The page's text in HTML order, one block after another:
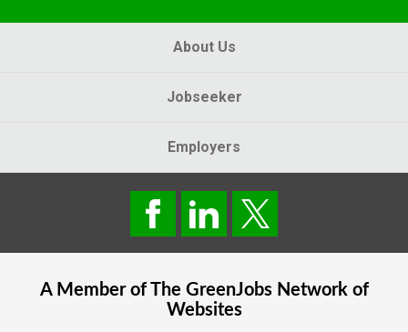
About Us
Jobseeker
Employers
A Member of The GreenJobsNetwork of
Websites